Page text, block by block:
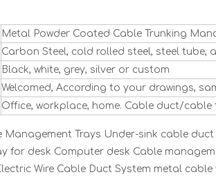
Metal Powder Coated Cable Trunking
Carbon Steel, cold rolled steel, steel tube,
Black, white, grey, silver or custom
Welcomed, According to your drawings,
Office, workplace, home. Cable duct/
Management Trays Under-sink cable
for desk Computer desk Cable
Wire Cable Duct System metal